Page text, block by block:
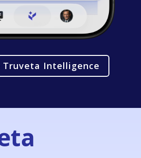
Truveta Intelligence